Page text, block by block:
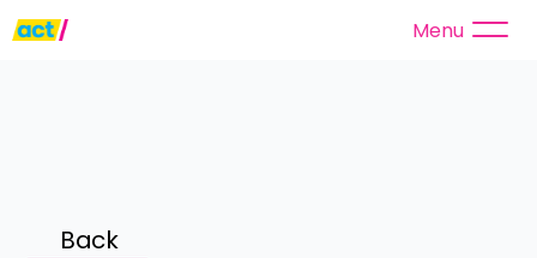
Menu
Back